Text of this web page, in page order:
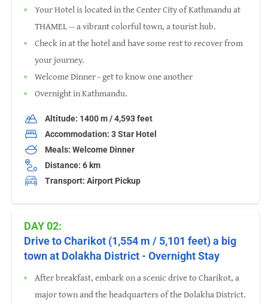
Your Hotel is located in the Center City of Kathmandu at
THAMEL -- a vibrant colorful town, a tourist hub.
Check in at the hotel and have some rest to recover from
your journey.
Welcome Dinner - get to know one another
Overnight in Kathmandu.
Altitude: 1400 m / 4,593 feet
Accommodation: 3 Star Hotel
Meals: Welcome Dinner
Distance: 6 km
Transport: Airport Pickup
DAY 02:
Drive to Charikot (1,554 m / 5,101 feet) a big
town at Dolakha District - Overnight Stay
After breakfast, embark on a scenic drive to Charikot, a
major town and the headquarters of the Dolakha District.